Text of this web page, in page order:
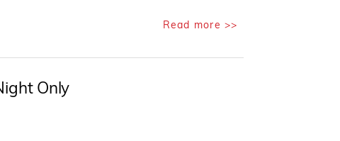
Read more >>
Only